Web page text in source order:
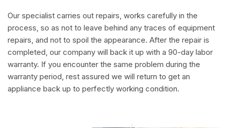
Our specialist carries out repairs, works carefully in the
process, so as not to leave behind any traces of equipment
repairs, and not to spoil the appearance. After the repair is
completed, our company will back it up with a 90-day labor
warranty. If you encounter the same problem during the
warranty period, rest assured we will return to get an
appliance back up to perfectly working condition.